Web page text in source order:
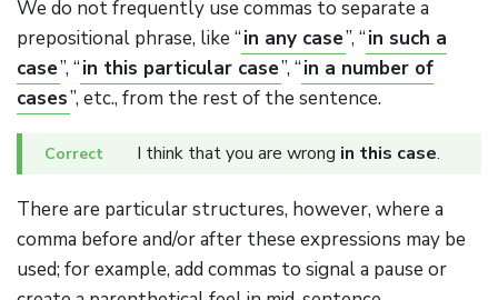
We do not frequently use commas to separate a
prepositional phrase, like “in any case”, “in such a
case”, “in this particular case”, “in a number of
cases”, etc., from the rest of the sentence.
I think that you are wrong in this case.
There are particular structures, however, where a
comma before and/or after these expressions may be
used; for example, add commas to signal a pause or